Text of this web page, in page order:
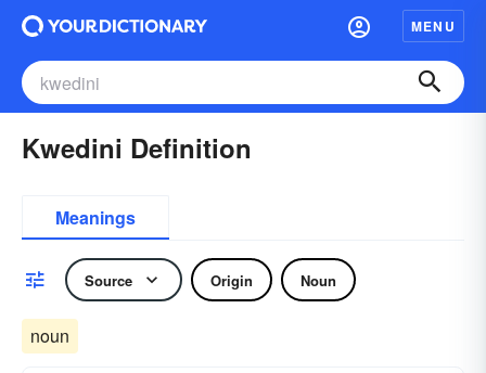
MENU
Kwedini Definition
Meanings
Source Origin Noun
noun